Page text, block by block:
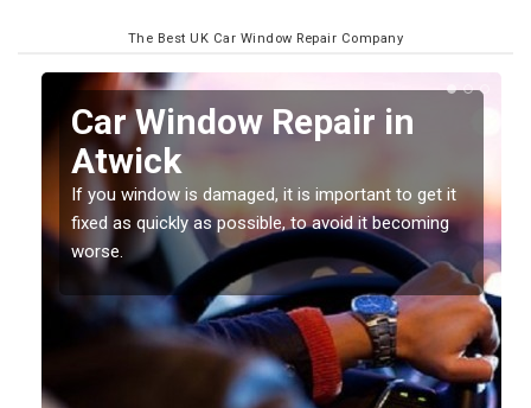
The Best UK Car Window Repair Company
Car Window Repair in
Atwick
If you window is damaged, it is important to get it
fixed as quickly as possible, to avoid it becoming
worse.